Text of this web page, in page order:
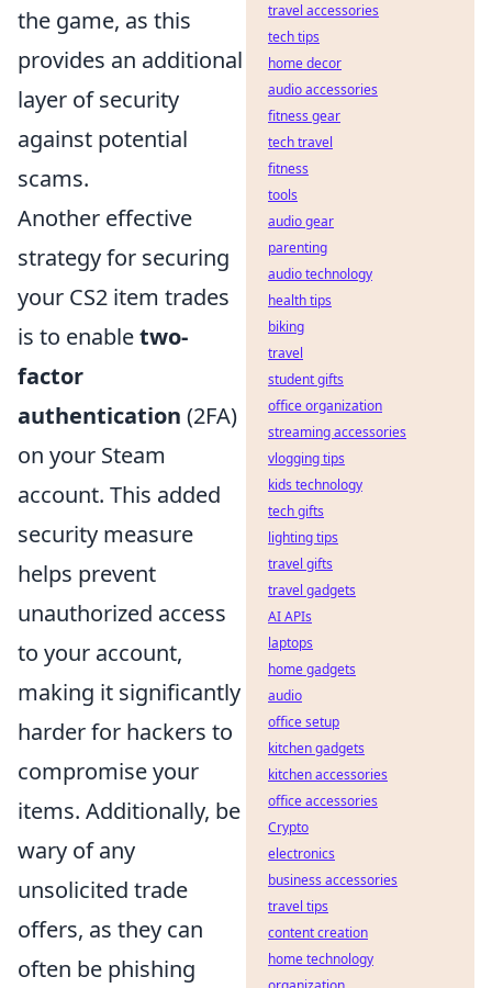
the game, as this
provides an additional
layer of security
against potential
scams.
Another effective
strategy for securing
your CS2 item trades
is to enabletwo-
factor
authentication (2FA)
on your Steam
account. This added
security measure
helps prevent
unauthorized access
to your account,
making it significantly
harder for hackers to
compromise your
items. Additionally, be
wary of any
unsolicited trade
offers, as they can
often be phishing
travel accessories
tech tips
home decor
audio accessories
fitness gear
tech travel
fitness
tools
audio gear
parenting
audio technology
health tips
biking
travel
student gifts
office organization
streaming accessories
vlogging tips
kids technology
tech gifts
lighting tips
travel gifts
travel gadgets
AI APIs
laptops
home gadgets
audio
office setup
kitchen gadgets
kitchen accessories
office accessories
Crypto
electronics
business accessories
travel tips
content creation
home technology